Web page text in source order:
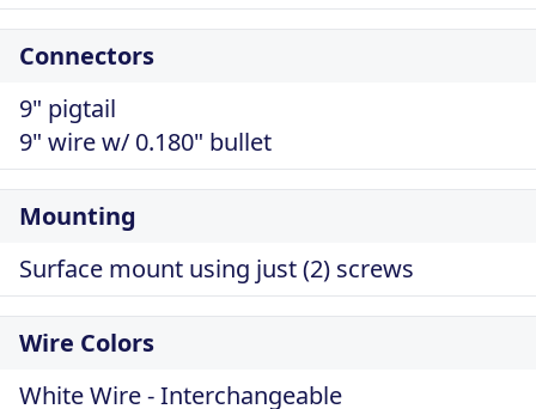
Connectors
9" pigtail
9" wire w/ 0.180" bullet
Mounting
Surface mount using just (2) screws
Wire Colors
White Wire - Interchangeable